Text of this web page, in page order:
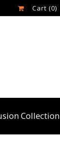
Cart (0)
Collection